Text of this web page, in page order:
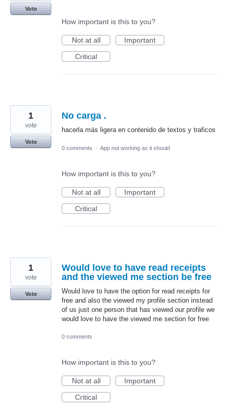
Vote
How important is this to you?
Not at all
Important
Critical
No carga .
hacerla más ligera en contenido de textos y traficos
1
vote
Vote
0 comments
· App not working as it should
How important is this to you?
Not at all
Important
Critical
Would love to have read receipts
and the viewed me section be free
Would love to have the option for read receipts for
free and also the viewed my profile section instead
of us just one person that has viewed our profile we
would love to have the viewed me section for free
1
vote
Vote
0 comments
How important is this to you?
Not at all
Important
Critical